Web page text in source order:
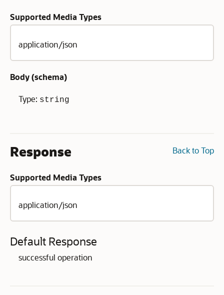
Supported Media Types
application/json
Body (schema)
Type: string
Back to Top
Response
Supported Media Types
application/json
Default Response
successful operation